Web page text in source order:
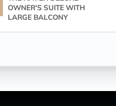
OWNER'S SUITE WITH
LARGE BALCONY